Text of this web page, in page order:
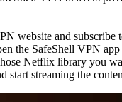
website and subscribe
the SafeShell VPN
Netflix library you
streaming the